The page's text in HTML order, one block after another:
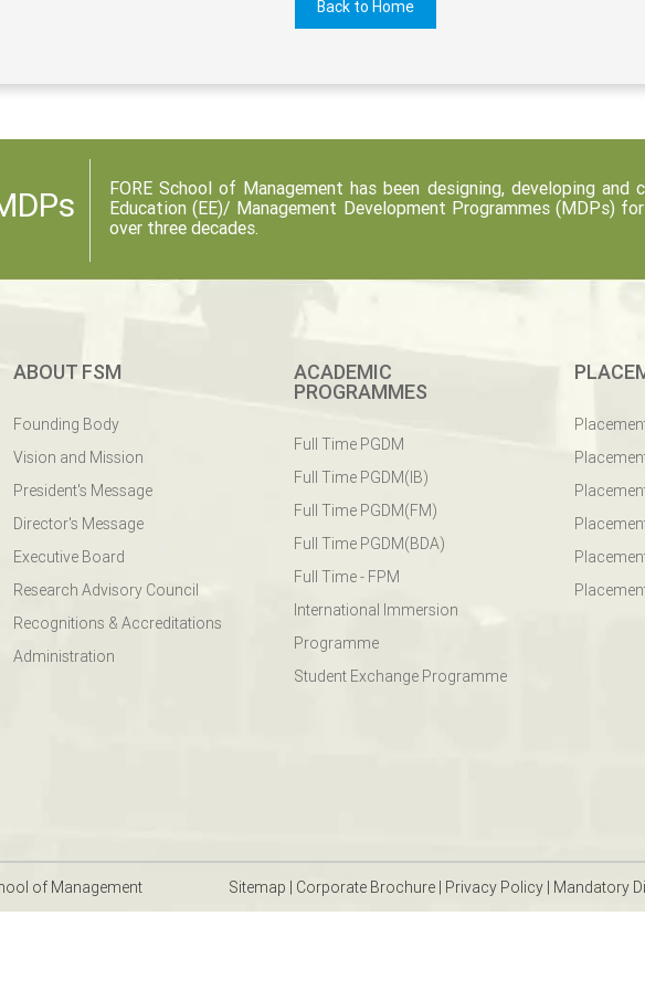
Back to Home
FORE School of Management has been designing, developing and
Education (EE)/ Management Development Programmes (MDPs)
over three decades.
ABOUT FSM
Founding Body
Vision and Mission
President's Message
Director's Message
Executive Board
Research Advisory Council
Recognitions & Accreditations
Administration
ACADEMIC
PROGRAMMES
Full Time PGDM
Full Time PGDM(IB)
Full Time PGDM(FM)
Full Time PGDM(BDA)
Full Time - FPM
International Immersion
Programme
Student Exchange Programme
of Management Sitemap | Corporate Brochure | Privacy Policy | Mandatory